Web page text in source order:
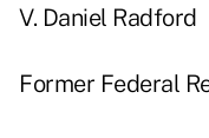
V. Daniel Radford
Former Federal